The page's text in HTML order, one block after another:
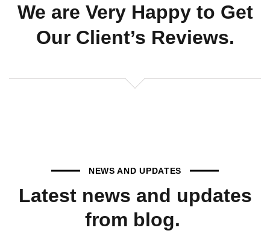
We are Very Happy to Get
Our Client’s Reviews.
NEWS AND UPDATES
Latest news and updates
from blog.